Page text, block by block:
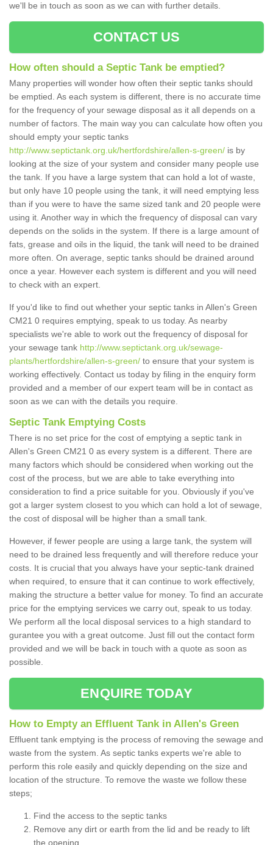
we'll be in touch as soon as we can with further details.
CONTACT US
How often should a Septic Tank be emptied?
Many properties will wonder how often their septic tanks should
be emptied. As each system is different, there is no accurate time
for the frequency of your sewage disposal as it all depends on a
number of factors. The main way you can calculate how often you
should empty your septic tanks
http://www.septictank.org.uk/hertfordshire/allen-s-green/ is by
looking at the size of your system and consider many people use
the tank. If you have a large system that can hold a lot of waste,
but only have 10 people using the tank, it will need emptying less
than if you were to have the same sized tank and 20 people were
using it. Another way in which the frequency of disposal can vary
depends on the solids in the system. If there is a large amount of
fats, grease and oils in the liquid, the tank will need to be drained
more often. On average, septic tanks should be drained around
once a year. However each system is different and you will need
to check with an expert.
If you'd like to find out whether your septic tanks in Allen's Green
CM21 0 requires emptying, speak to us today. As nearby
specialists we're able to work out the frequency of disposal for
your sewage tank http://www.septictank.org.uk/sewage-
plants/hertfordshire/allen-s-green/ to ensure that your system is
working effectively. Contact us today by filing in the enquiry form
provided and a member of our expert team will be in contact as
soon as we can with the details you require.
Septic Tank Emptying Costs
There is no set price for the cost of emptying a septic tank in
Allen's Green CM21 0 as every system is a different. There are
many factors which should be considered when working out the
cost of the process, but we are able to take everything into
consideration to find a price suitable for you. Obviously if you've
got a larger system closest to you which can hold a lot of sewage,
the cost of disposal will be higher than a small tank.
However, if fewer people are using a large tank, the system will
need to be drained less frequently and will therefore reduce your
costs. It is crucial that you always have your septic-tank drained
when required, to ensure that it can continue to work effectively,
making the structure a better value for money. To find an accurate
price for the emptying services we carry out, speak to us today.
We perform all the local disposal services to a high standard to
gurantee you with a great outcome. Just fill out the contact form
provided and we will be back in touch with a quote as soon as
possible.
ENQUIRE TODAY
How to Empty an Effluent Tank in Allen's Green
Effluent tank emptying is the process of removing the sewage and
waste from the system. As septic tanks experts we're able to
perform this role easily and quickly depending on the size and
location of the structure. To remove the waste we follow these
steps;
Find the access to the septic tanks
Remove any dirt or earth from the lid and be ready to lift
the opening